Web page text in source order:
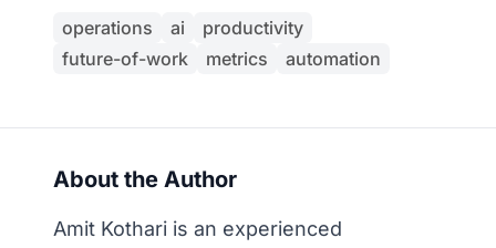
operations ai
productivity
future-of-work
metrics automation
About the Author
Amit Kothari is an experienced